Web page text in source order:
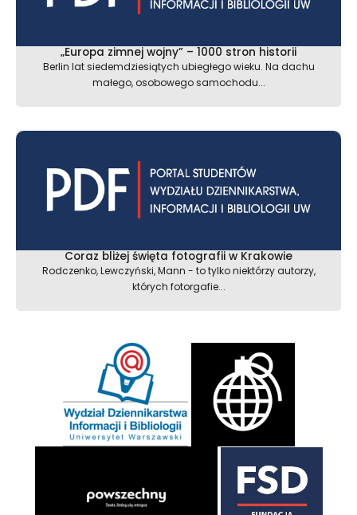
„Europa zimnej wojny” – 1000 stron historii
Berlin lat siedemdziesiątych ubiegłego wieku. Na dachu
małego, osobowego samochodu...
Coraz bliżej święta fotografii w Krakowie
Rodczenko, Lewczyński, Mann - to tylko niektórzy autorzy,
których fotorgafie...